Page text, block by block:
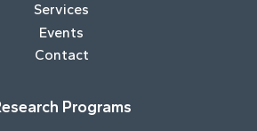
Services
Events
Contact
Programs